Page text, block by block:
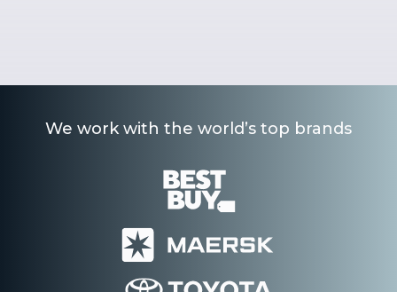
We work with the world’s top brands